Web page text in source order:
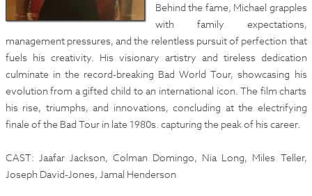
Behind the fame, Michael grapples
with family expectations,
management pressures, and the relentless pursuit of perfection that
fuels his creativity. His visionary artistry and tireless dedication
culminate in the record-breaking Bad World Tour, showcasing his
evolution from a gifted child to an international icon. The film charts
his rise, triumphs, and innovations, concluding at the electrifying
finale of the Bad Tour in late 1980s. capturing the peak of his career.
CAST: Jaafar Jackson, Colman Domingo, Nia Long, Miles Teller,
Joseph David-Jones, Jamal Henderson